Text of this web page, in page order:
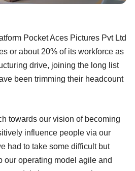
Pocket Aces Pictures Pvt Ltd
or about 20% of its workforce as
drive, joining the long list
been trimming their headcount
towards our vision of becoming
influence people via our
had to take some difficult but
our operating model agile and